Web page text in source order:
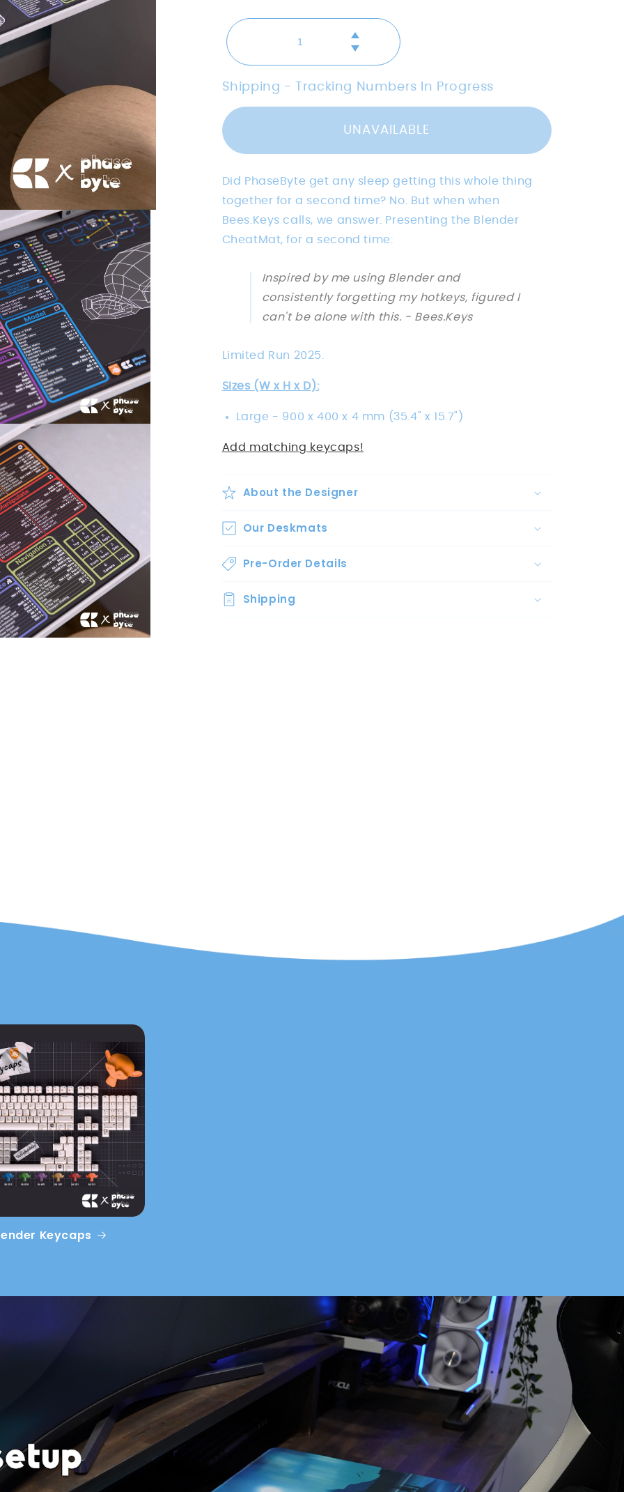
Decrease
quantity
for
Blender
CheatMat
Bees.Keys
X
PhaseByte
Increase
quantity
[PRE-
Suzanne
-
Bees.Keys
X
PhaseByte
Shipping - Tracking Numbers In Progress
UNAVAILABLE
Did PhaseByte get any sleep getting this whole thing
together for a second time? No. But when when
Bees.Keys calls, we answer. Presenting the Blender
CheatMat, for a second time:
Inspired by me using Blender and
consistently forgetting my hotkeys, figured I
can't be alone with this. - Bees.Keys
Limited Run 2025.
Sizes (W x H x D):
Large - 900 x 400 x 4 mm (35.4" x 15.7")
Add matching keycaps!
About the Designer
Our Deskmats
Pre-Order Details
Shipping
Keycaps